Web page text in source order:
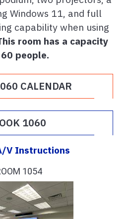
Windows 11, and full
capability when using
room has a capacity
people.
CALENDAR
1060
V Instructions
1054